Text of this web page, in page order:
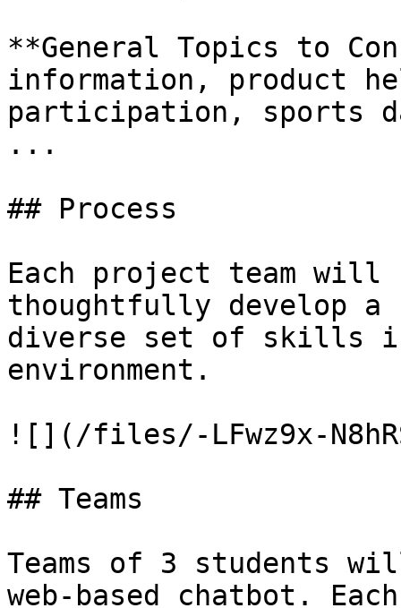
**General Topics to
information, product
participation, sports
...
## Process
Each project team
thoughtfully develop
diverse set of skills
environment.
![](/files/-LFwz9x-
## Teams
Teams of 3 students
web-based chatbot.